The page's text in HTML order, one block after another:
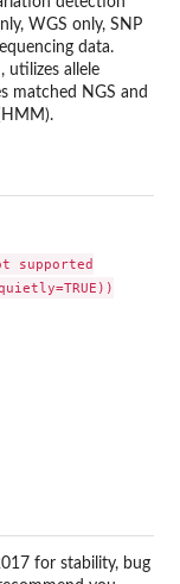
WGS only, SNP
data.
utilizes allele
matched NGS and
for stability, bug